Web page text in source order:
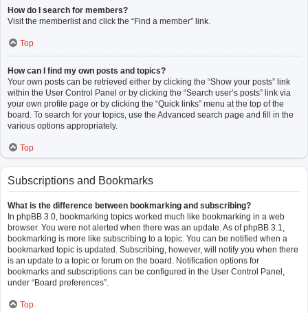
How do I search for members?
Visit the memberlist and click the “Find a member” link.
Top
How can I find my own posts and topics?
Your own posts can be retrieved either by clicking the “Show your posts” link
within the User Control Panel or by clicking the “Search user’s posts” link via
your own profile page or by clicking the “Quick links” menu at the top of the
board. To search for your topics, use the Advanced search page and fill in the
various options appropriately.
Top
Subscriptions and Bookmarks
What is the difference between bookmarking and subscribing?
In phpBB 3.0, bookmarking topics worked much like bookmarking in a web
browser. You were not alerted when there was an update. As of phpBB 3.1,
bookmarking is more like subscribing to a topic. You can be notified when a
bookmarked topic is updated. Subscribing, however, will notify you when there
is an update to a topic or forum on the board. Notification options for
bookmarks and subscriptions can be configured in the User Control Panel,
under “Board preferences”.
Top